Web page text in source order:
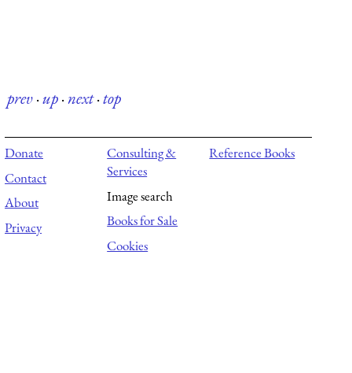
prev·up·next·top
Donate
Contact
About
Privacy
Consulting &
Services
Image search
Books for Sale
Cookies
Reference Books